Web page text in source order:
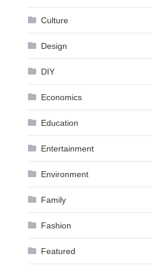
Culture
Design
DIY
Economics
Education
Entertainment
Environment
Family
Fashion
Featured